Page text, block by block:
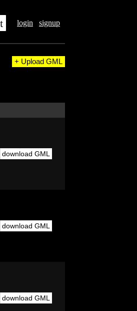
login signup
+ Upload GML
download GML
download GML
download GML